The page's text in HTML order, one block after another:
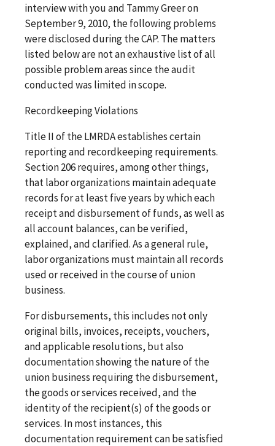
interview with you and Tammy Greer on
September 9, 2010, the following problems
were disclosed during the CAP. The matters
listed below are not an exhaustive list of all
possible problem areas since the audit
conducted was limited in scope.
Recordkeeping Violations
Title II of the LMRDA establishes certain
reporting and recordkeeping requirements.
Section 206 requires, among other things,
that labor organizations maintain adequate
records for at least five years by which each
receipt and disbursement of funds, as well as
all account balances, can be verified,
explained, and clarified. As a general rule,
labor organizations must maintain all records
used or received in the course of union
business.
For disbursements, this includes not only
original bills, invoices, receipts, vouchers,
and applicable resolutions, but also
documentation showing the nature of the
union business requiring the disbursement,
the goods or services received, and the
identity of the recipient(s) of the goods or
services. In most instances, this
documentation requirement can be satisfied